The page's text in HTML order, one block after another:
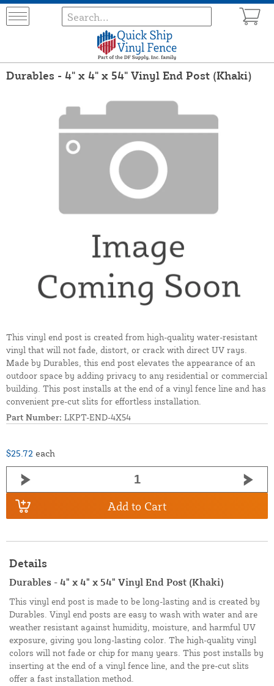
Durables - 4" x 4" x 54" Vinyl End Post (Khaki)
This vinyl end post is created from high-quality water-resistant
vinyl that will not fade, distort, or crack with direct UV rays.
Made by Durables, this end post elevates the appearance of an
outdoor space by adding privacy to any residential or commercial
building. This post installs at the end of a vinyl fence line and has
convenient pre-cut slits for effortless installation.
Part Number: LKPT-END-4X54
$25.72 each
Add to Cart
Details
Durables - 4" x 4" x 54" Vinyl End Post (Khaki)
This vinyl end post is made to be long-lasting and is created by
Durables. Vinyl end posts are easy to wash with water and are
weather resistant against humidity, moisture, and harmful UV
exposure, giving you long-lasting color. The high-quality vinyl
colors will not fade or chip for many years. This post installs by
inserting at the end of a vinyl fence line, and the pre-cut slits
offer a fast installation method.